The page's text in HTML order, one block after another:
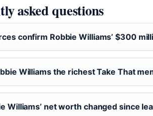
asked questions
confirm Robbie Williams’ $300
Williams the richest Take That
Williams’ net worth changed since